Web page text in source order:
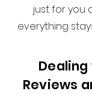
just for you
everything
Dealing
Reviews